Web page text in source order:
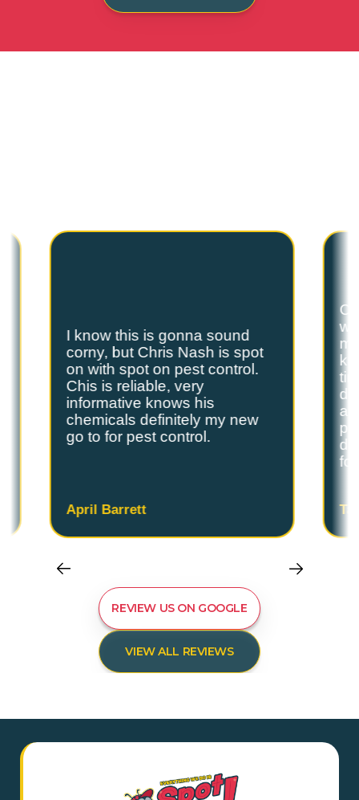
I know this is gonna sound
corny, but Chris Nash is spot
on with spot on pest control.
Chis is reliable, very
informative knows his
chemicals definitely my new
go to for pest control.
April Barrett
REVIEW US ON GOOGLE
VIEW ALL REVIEWS